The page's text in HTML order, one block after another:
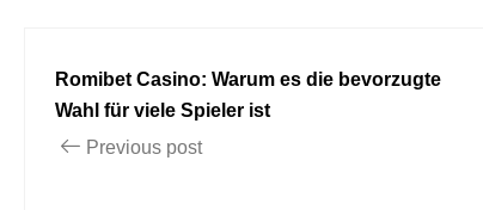
Romibet Casino: Warum es die bevorzugte
Wahl für viele Spieler ist
Previous post